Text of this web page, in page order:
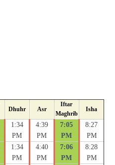
Dhuhr Asr
Iftar
Maghrib
Isha
1:34
PM
4:39
PM
7:05
PM
8:27
PM
1:34
PM
4:40
PM
7:06
PM
8:28
PM